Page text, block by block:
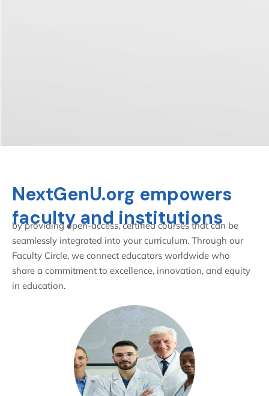
NextGenU.org empowers
faculty and institutions
by providing open-access, certified courses that can be
seamlessly integrated into your curriculum. Through our
Faculty Circle, we connect educators worldwide who
share a commitment to excellence, innovation, and equity
in education.